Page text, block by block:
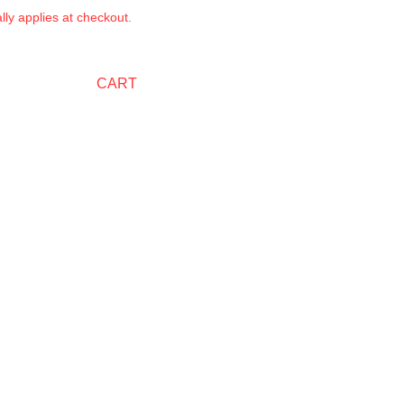
applies at checkout.
CART